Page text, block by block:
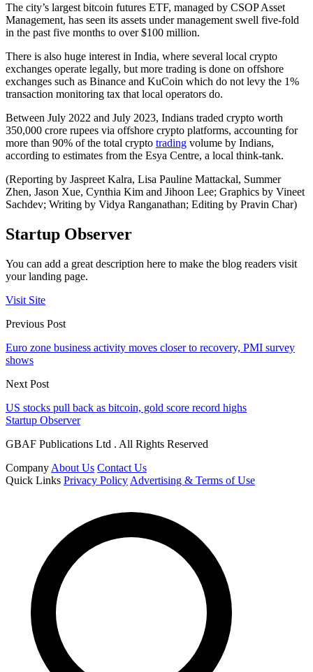
The city’s largest bitcoin futures ETF, managed by CSOP Asset
Management, has seen its assets under management swell five-fold
in the past five months to over $100 million.
There is also huge interest in India, where several local crypto
exchanges operate legally, but more trading is done on offshore
exchanges such as Binance and KuCoin which do not levy the 1%
transaction monitoring tax that local operators do.
Between July 2022 and July 2023, Indians traded crypto worth
350,000 crore rupees via offshore crypto platforms, accounting for
more than 90% of the total crypto trading volume by Indians,
according to estimates from the Esya Centre, a local think-tank.
(Reporting by Jaspreet Kalra, Lisa Pauline Mattackal, Summer
Zhen, Jason Xue, Cynthia Kim and Jihoon Lee; Graphics by Vineet
Sachdev; Writing by Vidya Ranganathan; Editing by Pravin Char)
Startup Observer
You can add a great description here to make the blog readers visit
your landing page.
Visit Site
Previous Post
Euro zone business activity moves closer to recovery, PMI survey
shows
Next Post
US stocks pull back as bitcoin, gold score record highs
Startup Observer
GBAF Publications Ltd . All Rights Reserved
Company About Us Contact Us
Quick Links Privacy Policy Advertising & Terms of Use